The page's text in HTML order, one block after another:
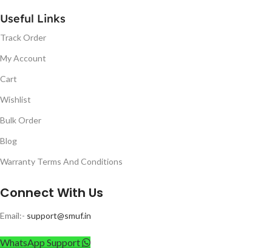
Useful Links
Track Order
My Account
Cart
Wishlist
Bulk Order
Blog
Warranty Terms And Conditions
Connect With Us
Email:- support@smuf.in
WhatsApp Support